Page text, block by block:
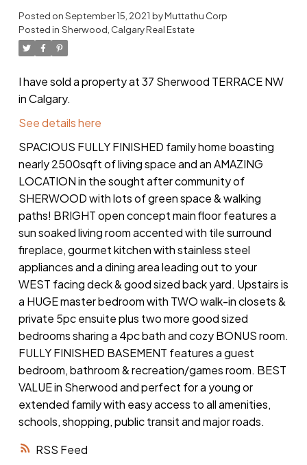
RSS
Posted onSeptember 15, 2021 byMuttathu Corp
Posted in Sherwood, Calgary Real Estate
I have sold a property at 37 Sherwood TERRACE NW
in Calgary.
See details here
SPACIOUS FULLY FINISHED family home boasting
nearly 2500sqft of living space and an AMAZING
LOCATION in the sought after community of
SHERWOOD with lots of green space & walking
paths! BRIGHT open concept main floor features a
sun soaked living room accented with tile surround
fireplace, gourmet kitchen with stainless steel
appliances and a dining area leading out to your
WEST facing deck & good sized back yard. Upstairs is
a HUGE master bedroom with TWO walk-in closets &
private 5pc ensuite plus two more good sized
bedrooms sharing a 4pc bath and cozy BONUS room.
FULLY FINISHED BASEMENT features a guest
bedroom, bathroom & recreation/games room. BEST
VALUE in Sherwood and perfect for a young or
extended family with easy access to all amenities,
schools, shopping, public transit and major roads.